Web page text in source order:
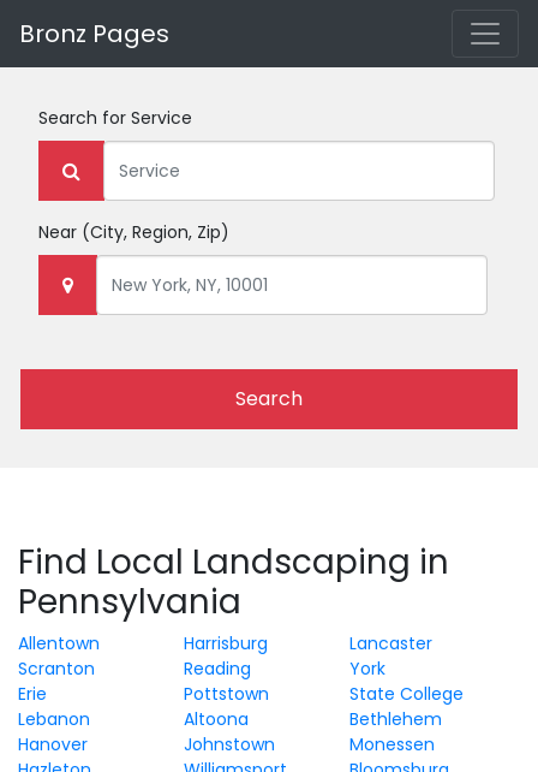
Bronz Pages
Search for Service
Near (City, Region, Zip)
Search
Find Local Landscaping in
Pennsylvania
Allentown Harrisburg
Lancaster
Scranton
Reading
York
Erie
Pottstown
State College
Lebanon
Altoona
Bethlehem
Hanover
Johnstown
Monessen